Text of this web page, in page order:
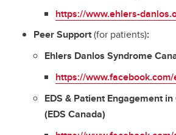
https://www.ehlers-
Peer Support(for patients):
Ehlers Danlos Syndrome
https://
EDS & Patient Engagement
(EDS Canada)